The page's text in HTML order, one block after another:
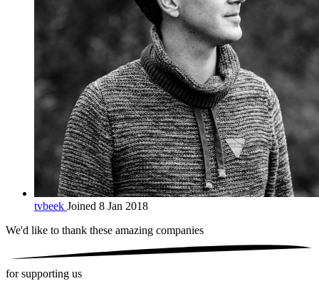
tvbeek Joined 8 Jan 2018
We'd like to thank these amazing companies
for supporting us